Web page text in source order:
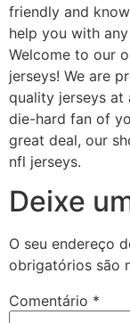
friendly and
help you with
Welcome to our
jerseys! We are
quality jerseys at
die-hard fan of
great deal, our
nfl jerseys.
Deixe
O seu endereço
obrigatórios são
Comentário *